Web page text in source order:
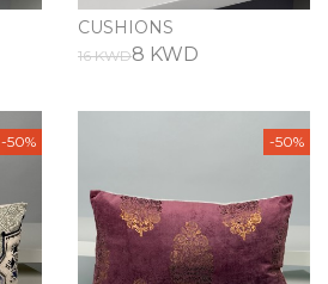
CUSHIONS
16 KWD8 KWD
-50% -50%